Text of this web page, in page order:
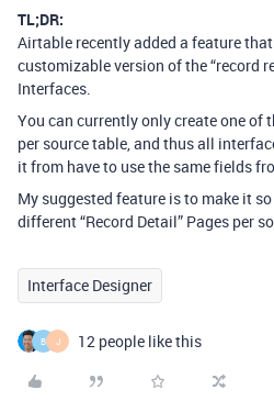
TL;DR:
Airtable recently added a feature
customizable version of the “record
Interfaces.
You can currently only create one of
per source table, and thus all
it from have to use the same fields
My suggested feature is to make it
different “Record Detail” Pages per
Interface Designer
B J 12 people like this